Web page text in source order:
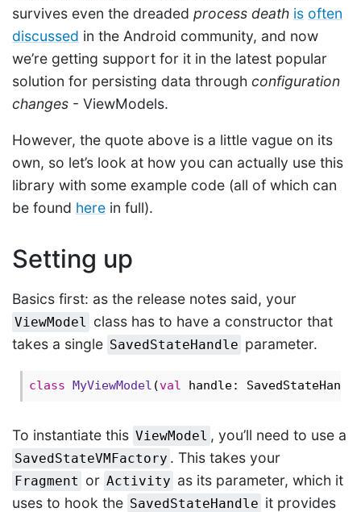
survives even the dreaded process death is often
discussed in the Android community, and now
we’re getting support for it in the latest popular
solution for persisting data through configuration
changes - ViewModels.
However, the quote above is a little vague on its
own, so let’s look at how you can actually use this
library with some example code (all of which can
be found here in full).
Setting up
Basics first: as the release notes said, your
ViewModel
class has to have a constructor that
takes a single SavedStateHandle parameter.
class MyViewModel (val
To instantiate this ViewModel , you’ll need to use a
SavedStateVMFactory . This takes your
Fragment or Activity as its parameter, which it
uses to hook the SavedStateHandle it provides